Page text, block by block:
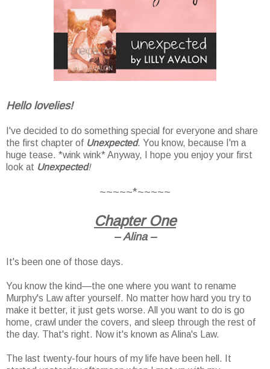
Hello lovelies!
I've decided to do something special for everyone and share
the first chapter of Unexpected. You know, because I'm a
huge tease. *wink wink* Anyway, I hope you enjoy your first
look at Unexpected!
~~~~~*~~~~~
Chapter One
–Alina –
It's been one of those days.
You know the kind—the one where you want to rename
Murphy's Law after yourself. No matter how hard you try to
make it better, it just gets worse. All you want to do is go
home, crawl under the covers, and sleep through the rest of
the day. That's right. Now it's known as Alina's Law.
The last twenty-four hours of my life have been hell. It